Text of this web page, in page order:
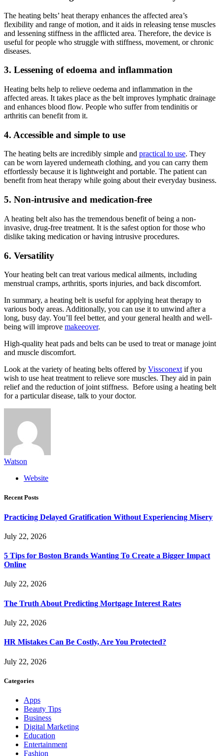
The heating belts’ heat therapy enhances the affected area’s
flexibility and range of motion, and it aids in releasing tense muscles
and lessening stiffness in the afflicted area. Therefore, the device is
useful for people who struggle with stiffness, movement, or chronic
diseases.
3. Lessening of edoema and inflammation
Heating belts help to relieve oedema and inflammation in the
affected areas. It takes place as the belt improves lymphatic drainage
and enhances blood flow. People who suffer from tendinitis or
arthritis can benefit from it.
4. Accessible and simple to use
The heating belts are incredibly simple and practical to use. They
can be worn layered underneath clothing, and you can carry them
effortlessly because it is lightweight and portable. The patient can
benefit from heat therapy while going about their everyday business.
5. Non-intrusive and medication-free
A heating belt also has the tremendous benefit of being a non-
invasive, drug-free treatment. It is the safest option for those who
dislike taking medication or having intrusive procedures.
6. Versatility
Your heating belt can treat various medical ailments, including
menstrual cramps, arthritis, sports injuries, and back discomfort.
In summary, a heating belt is useful for applying heat therapy to
various body areas. Additionally, you can use it to unwind after a
long, busy day. You’ll feel better, and your general health and well-
being will improve makeeover.
High-quality heat pads and belts can be used to treat or manage joint
and muscle discomfort.
Look at the variety of heating belts offered by Vissconext if you
wish to use heat treatment to relieve sore muscles. They aid in pain
relief and the reduction of joint stiffness. Before using a heating belt
for a particular disease, talk to your doctor.
Watson
Website
Recent Posts
Practicing Delayed Gratification Without Experiencing Misery
July 22, 2026
5 Tips for Boston Brands Wanting To Create a Bigger Impact
Online
July 22, 2026
The Truth About Predicting Mortgage Interest Rates
July 22, 2026
HR Mistakes Can Be Costly, Are You Protected?
July 22, 2026
Categories
Apps
Beauty Tips
Business
Digital Marketing
Education
Entertainment
Fashion